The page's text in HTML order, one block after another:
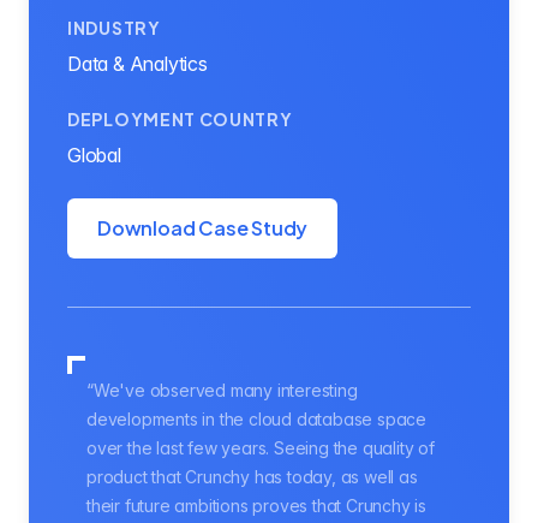
INDUSTRY
Data & Analytics
DEPLOYMENT COUNTRY
Global
Download Case Study
“We've observed many interesting
developments in the cloud database space
over the last few years. Seeing the quality of
product that Crunchy has today, as well as
their future ambitions proves that Crunchy is